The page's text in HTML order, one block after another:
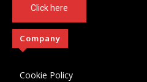
Click here
Company
Cookie Policy